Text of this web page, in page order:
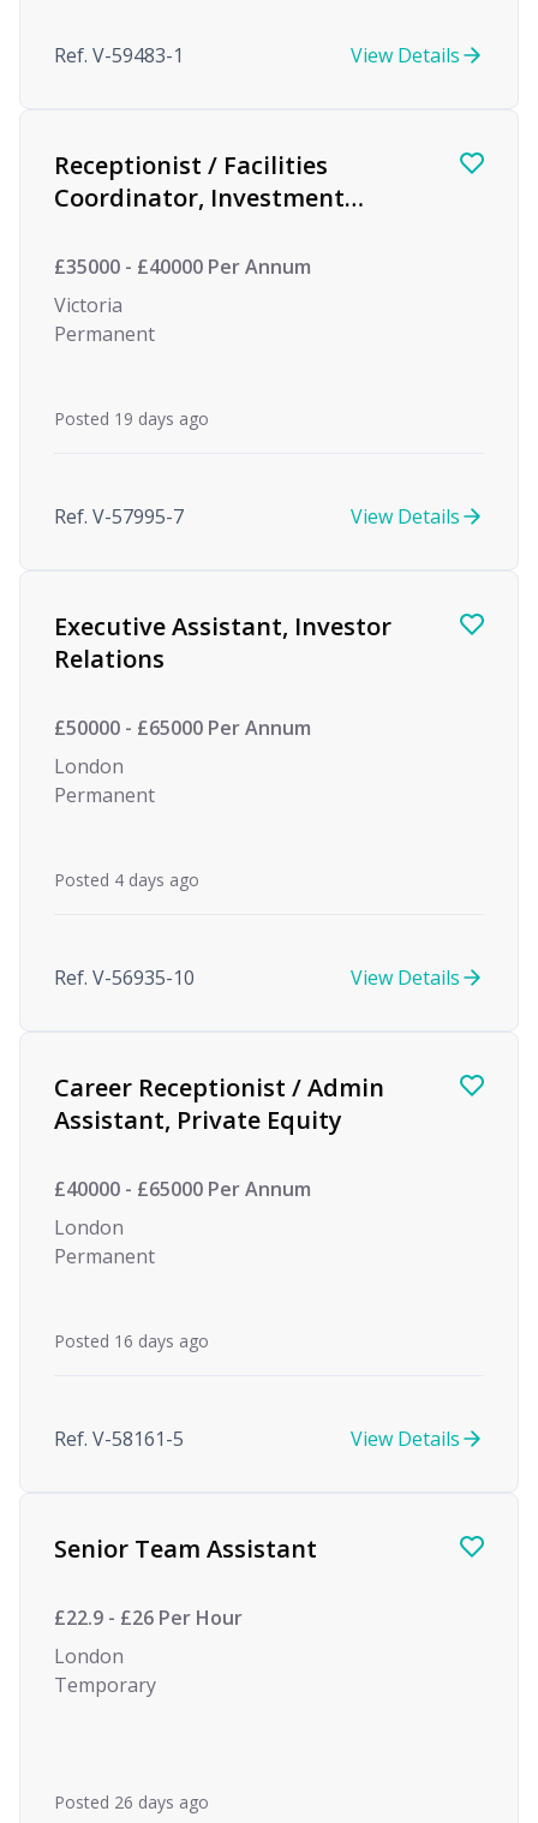
Ref. V-59483-1 View Details
Receptionist / Facilities
Coordinator, Investment
£35000 - £40000 Per Annum
Victoria
Permanent
Posted 19 days ago
Ref. V-57995-7 View Details
Executive Assistant, Investor
Relations
£50000 - £65000 Per Annum
London
Permanent
Posted 4 days ago
Ref. V-56935-10 View Details
Career Receptionist / Admin
Assistant, Private Equity
£40000 - £65000 Per Annum
London
Permanent
Posted 16 days ago
Ref. V-58161-5 View Details
Senior Team Assistant
£22.9 - £26 Per Hour
London
Temporary
Posted 26 days ago